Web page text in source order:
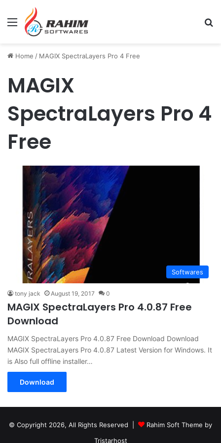
Menu
Home / MAGIX SpectraLayers Pro 4 Free
MAGIX
SpectraLayers Pro 4
Free
Softwares
tony jack August 19, 2017 0
MAGIX SpectraLayers Pro 4.0.87 Free
Download
MAGIX SpectraLayers Pro 4.0.87 Free Download Download
MAGIX SpectraLayers Pro 4.0.87 Latest Version for Windows. It
is Also full offline installer…
Download
© Copyright 2026, All Rights Reserved |
Rahim Soft Theme by
Tristarhost